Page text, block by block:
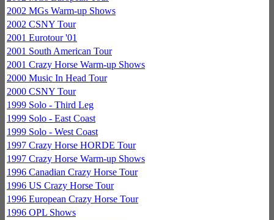
2002 MGs Warm-up Shows
2002 CSNY Tour
2001 Eurotour '01
2001 South American Tour
2001 Crazy Horse Warm-up Shows
2000 Music In Head Tour
2000 CSNY Tour
1999 Solo - Third Leg
1999 Solo - East Coast
1999 Solo - West Coast
1997 Crazy Horse HORDE Tour
1997 Crazy Horse Warm-up Shows
1996 Canadian Crazy Horse Tour
1996 US Crazy Horse Tour
1996 European Crazy Horse Tour
1996 OPL Shows